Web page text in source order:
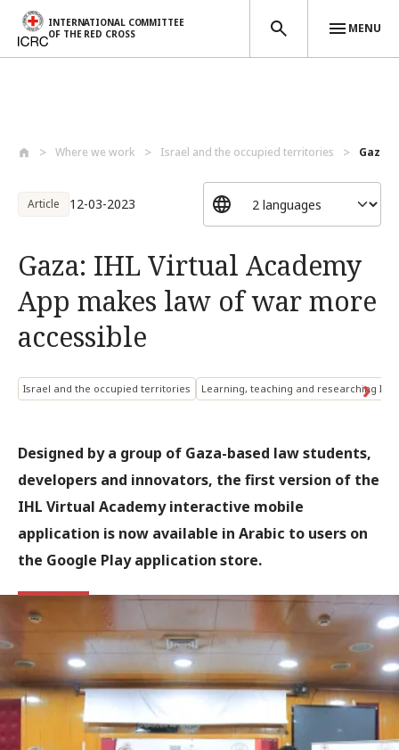
INTERNATIONAL COMMITTEE
OF THE RED CROSS
MENU
Where we work Israel and the occupied territories Gaza:
Article 12-03-2023
Gaza: IHL Virtual Academy
App makes law of war more
accessible
Israel and the occupied territories Learning, teaching and researching IHL
Designed by a group of Gaza-based law students,
developers and innovators, the first version of the
IHL Virtual Academy interactive mobile
application is now available in Arabic to users on
the Google Play application store.